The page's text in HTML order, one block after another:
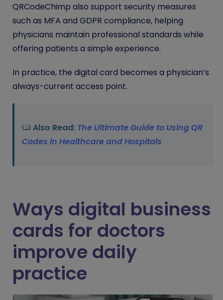
QRCodeChimp also support security measures
such as MFA and GDPR compliance, helping
physicians maintain professional standards while
offering patients a simple experience.
In practice, the digital card becomes a physician’s
always-current access point.
Also Read: The Ultimate Guide to Using QR
Codes in Healthcare and Hospitals
Ways digital business
cards for doctors
improve daily
practice